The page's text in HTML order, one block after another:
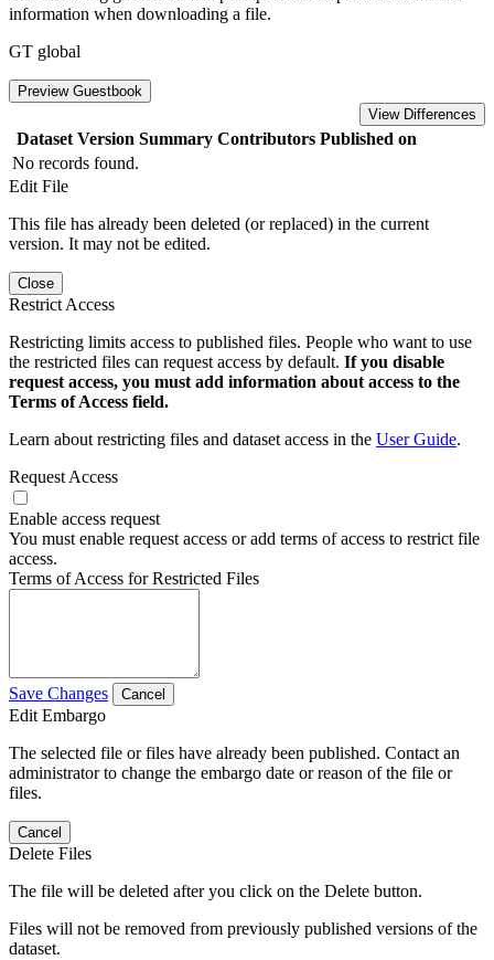
information when downloading a file.
GT global
Preview Guestbook
View Differences
Dataset Version Summary Contributors Published on
No records found.
Edit File
This file has already been deleted (or replaced) in the current
version. It may not be edited.
Close
Restrict Access
Restricting limits access to published files. People who want to use
the restricted files can request access by default. If you disable
request access, you must add information about access to the
Terms of Access field.
Learn about restricting files and dataset access in the User Guide.
Request Access
Enable access request
You must enable request access or add terms of access to restrict file
access.
Terms of Access for Restricted Files
Save Changes Cancel
Edit Embargo
The selected file or files have already been published. Contact an
administrator to change the embargo date or reason of the file or
files.
Cancel
Delete Files
The file will be deleted after you click on the Delete button.
Files will not be removed from previously published versions of the
dataset.